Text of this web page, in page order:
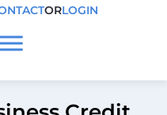
ORLOGIN